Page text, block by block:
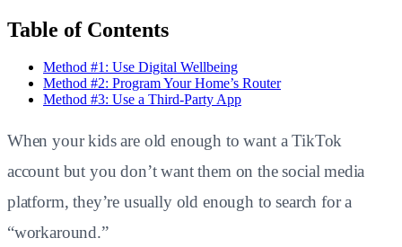
Table of Contents
Method #1: Use Digital Wellbeing
Method #2: Program Your Home’s Router
Method #3: Use a Third-Party App
When your kids are old enough to want a TikTok
account but you don’t want them on the social media
platform, they’re usually old enough to search for a
“workaround.”